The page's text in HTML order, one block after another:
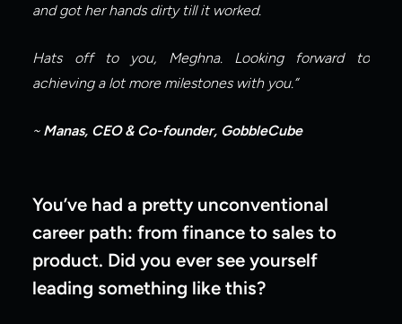
and got her hands dirty till it worked.
Hats off to you, Meghna. Looking forward to
achieving a lot more milestones with you.”
~ Manas, CEO & Co-founder, GobbleCube
You’ve had a pretty unconventional
career path: from finance to sales to
product. Did you ever see yourself
leading something like this?